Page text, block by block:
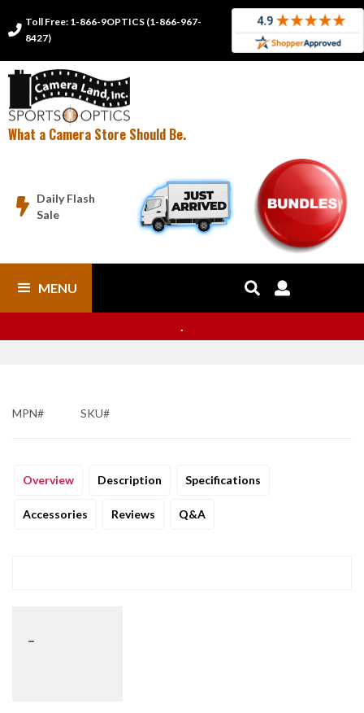

Toll Free: 1-866-9OPTICS (1-866-967-
8427)
What a Camera Store Should Be.

Daily Flash
Sale
MENU  
.
MPN# SKU#
Overview Description Specifications
Accessories Reviews Q&A